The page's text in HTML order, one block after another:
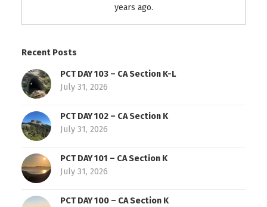
years ago.
Recent Posts
PCT DAY 103 – CA Section K-L
July 31, 2026
PCT DAY 102 – CA Section K
July 31, 2026
PCT DAY 101 – CA Section K
July 31, 2026
PCT DAY 100 – CA Section K